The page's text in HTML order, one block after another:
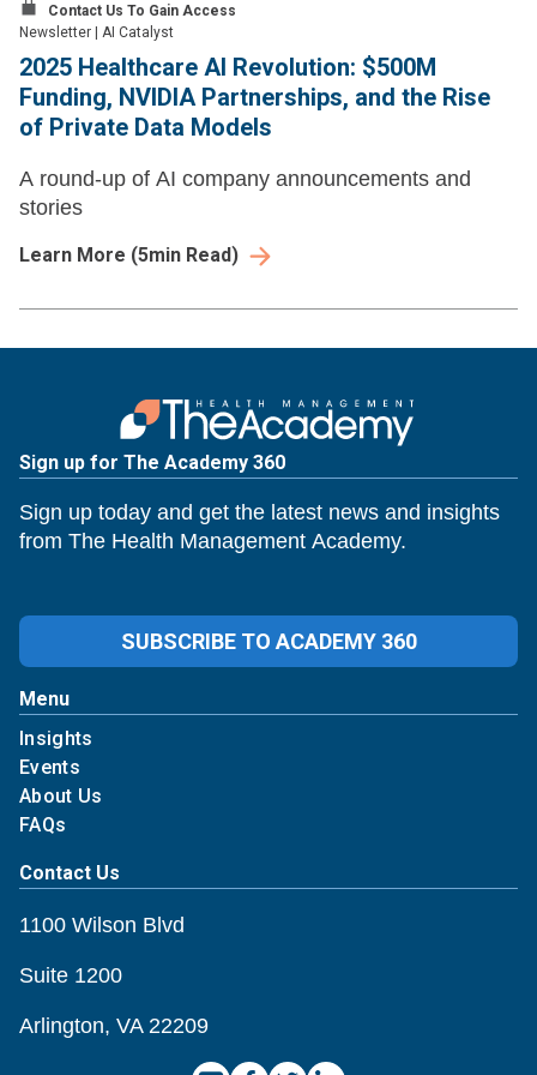
Contact Us To Gain Access
Newsletter
AI Catalyst
2025 Healthcare AI Revolution: $500M
Funding, NVIDIA Partnerships, and the Rise
of Private Data Models
A round-up of AI company announcements and
stories
Learn More (5min Read)
Sign up for The Academy 360
Sign up today and get the latest news and insights
from The Health Management Academy.
SUBSCRIBE TO ACADEMY 360
Menu
Insights
Events
About Us
FAQs
Contact Us
1100 Wilson Blvd
Suite 1200
Arlington, VA 22209